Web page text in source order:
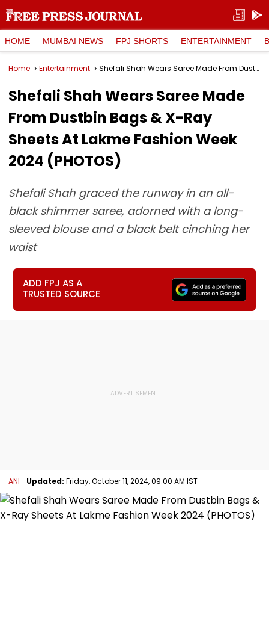
HOME MUMBAI NEWS FPJ SHORTS ENTERTAINMENT
Home Entertainment Shefali Shah Wears Saree Made From Dustbin Bags & X-Ray Sheets At Lakme Fashion Week 2024 (PHOTOS)
Shefali Shah Wears Saree Made
From Dustbin Bags & X-Ray
Sheets At Lakme Fashion Week
2024 (PHOTOS)
Shefali Shah graced the runway in an all-
black shimmer saree, adorned with a long-
sleeved blouse and a black belt cinching her
waist
ADD FPJ AS A
TRUSTED SOURCE
ANI Updated: Friday, October 11, 2024, 09:00 AM IST